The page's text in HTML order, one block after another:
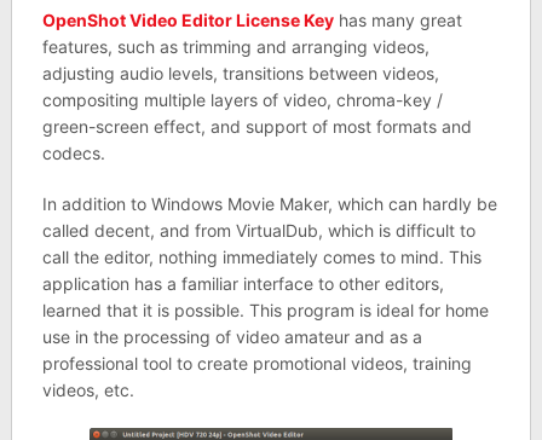
OpenShot Video Editor License Keyhas many great
features, such as trimming and arranging videos,
adjusting audio levels, transitions between videos,
compositing multiple layers of video, chroma-key /
green-screen effect, and support of most formats and
codecs.
In addition to Windows Movie Maker, which can hardly be
called decent, and from VirtualDub, which is difficult to
call the editor, nothing immediately comes to mind. This
application has a familiar interface to other editors,
learned that it is possible. This program is ideal for home
use in the processing of video amateur and as a
professional tool to create promotional videos, training
videos, etc.